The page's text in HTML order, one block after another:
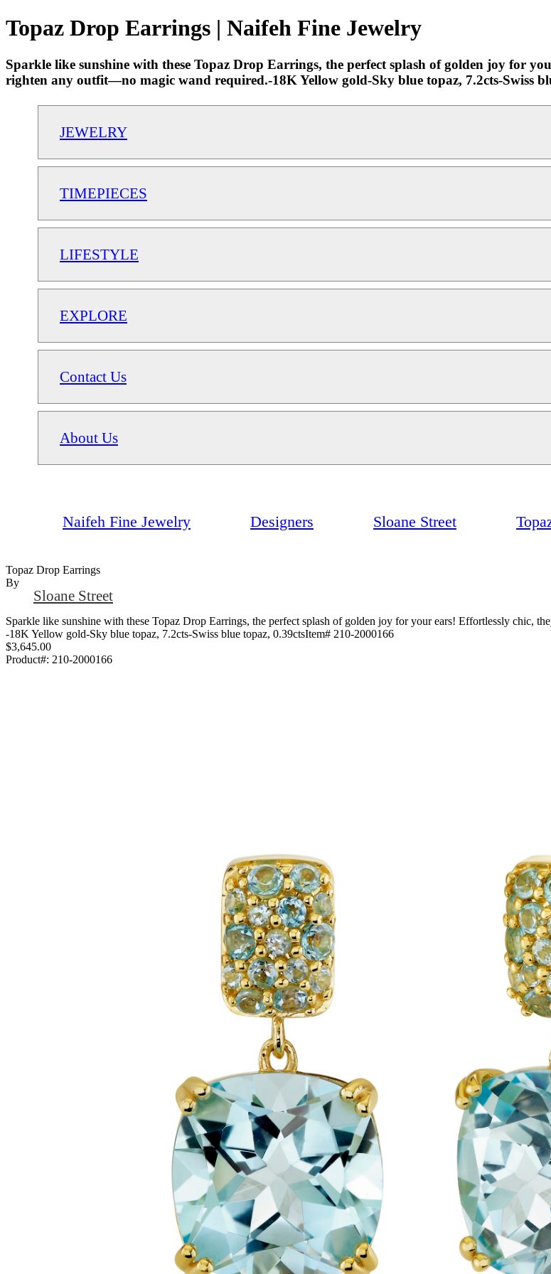
Topaz Drop Earrings | Naifeh Fine Jewelry
Sparkle like sunshine with these Topaz Drop Earrings, the perfect splash of golden joy for
righten any outfit—no magic wand required.-18K Yellow gold-Sky blue topaz, 7.2cts-Swiss
JEWELRY
TIMEPIECES
LIFESTYLE
EXPLORE
Contact Us
About Us
Naifeh Fine Jewelry Designers Sloane Street
Topaz Drop Earrings
By
Sloane Street
Sparkle like sunshine with these Topaz Drop Earrings, the perfect splash of golden joy for your ears! Effortlessly chic,
-18K Yellow gold-Sky blue topaz, 7.2cts-Swiss blue topaz, 0.39ctsItem# 210-2000166
$3,645.00
Product#: 210-2000166